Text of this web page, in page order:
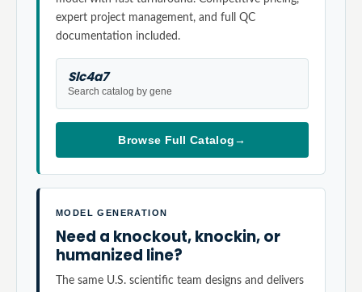
expert project management, and full QC
documentation included.
Slc4a7
Search catalog by gene
Browse Full Catalog→
MODEL GENERATION
Need a knockout, knockin, or
humanized line?
The same U.S. scientific team designs and delivers